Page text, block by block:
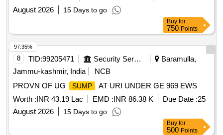
August 2026
15 Days to go
Buy for
750 Points
8 TID:99205471 Security Services
Baramulla,
Jammu-kashmir, India
NCB
PROVN OF UG
SUMP
AT URI UNDER GE 969 EWS
Worth :INR 43.19 Lac EMD :INR 86.38 K Due Date :25
August 2026
15 Days to go
97.35%
Buy for
500 Points